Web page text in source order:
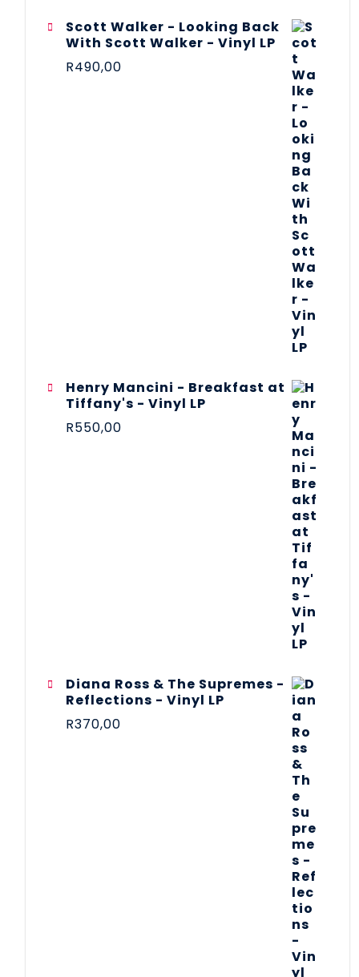
Scott Walker - Looking Back
With Scott Walker - Vinyl LP
R490,00
Henry Mancini - Breakfast at
Tiffany's - Vinyl LP
R550,00
Diana Ross & The Supremes -
Reflections - Vinyl LP
R370,00